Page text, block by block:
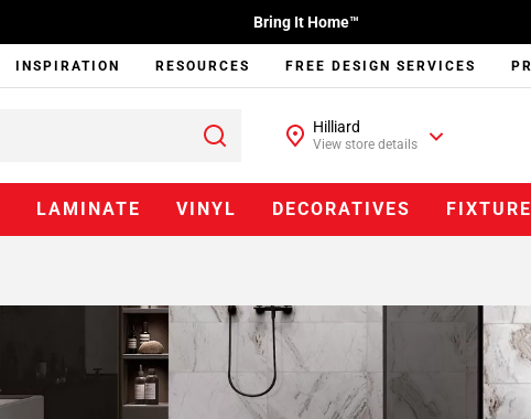
Bring It Home™
INSPIRATION RESOURCES FREE DESIGN SERVICES
Hilliard
View store details
LAMINATE VINYL DECORATIVES